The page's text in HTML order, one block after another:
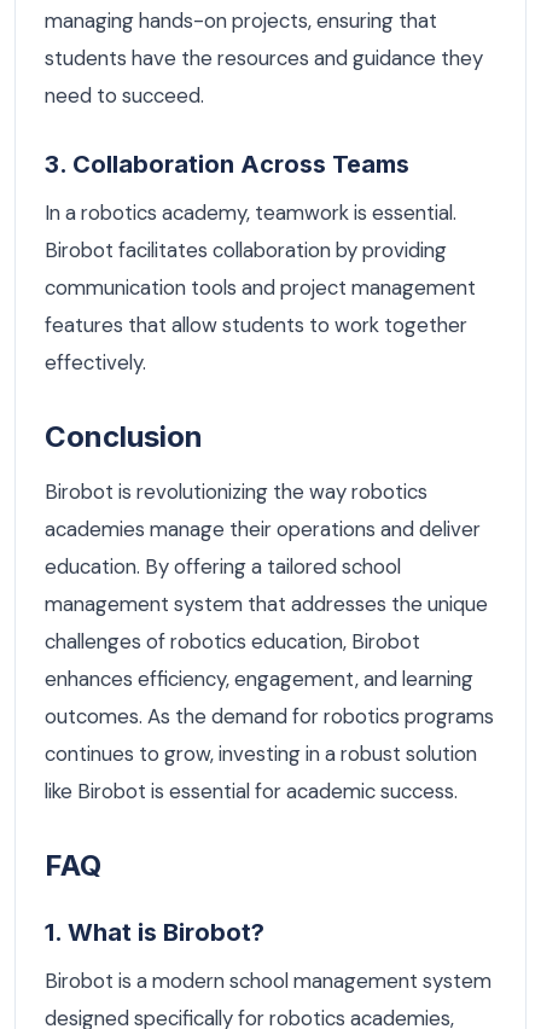
managing hands-on projects, ensuring that
students have the resources and guidance they
need to succeed.
3. Collaboration Across Teams
In a robotics academy, teamwork is essential.
Birobot facilitates collaboration by providing
communication tools and project management
features that allow students to work together
effectively.
Conclusion
Birobot is revolutionizing the way robotics
academies manage their operations and deliver
education. By offering a tailored school
management system that addresses the unique
challenges of robotics education, Birobot
enhances efficiency, engagement, and learning
outcomes. As the demand for robotics programs
continues to grow, investing in a robust solution
like Birobot is essential for academic success.
FAQ
1. What is Birobot?
Birobot is a modern school management system
designed specifically for robotics academies,